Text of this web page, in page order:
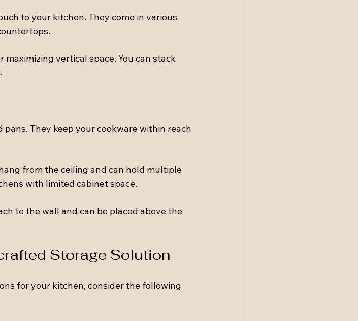
to your kitchen. They come in various
maximizing vertical space. You can stack
They keep your cookware within reach
from the ceiling and can hold multiple
with limited cabinet space.
to the wall and can be placed above the
Storage Solution
for your kitchen, consider the following